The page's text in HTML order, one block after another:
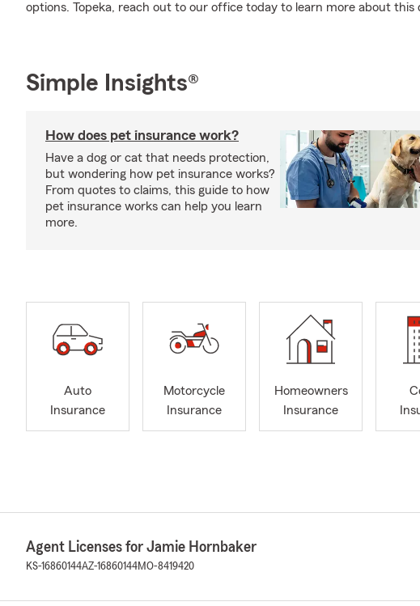
options. Topeka, reach out to our office today to learn more about
Simple Insights®
How does pet insurance work?
Have a dog or cat that needs protection,
but wondering how pet insurance works?
From quotes to claims, this guide to how
pet insurance works can help you learn
more.
Auto
Insurance
Motorcycle
Insurance
Homeowners
Insurance
Agent Licenses for Jamie Hornbaker
KS-16860144AZ-16860144MO-8419420